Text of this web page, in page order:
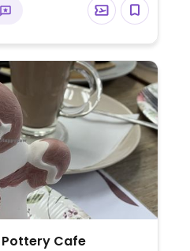
Cafe